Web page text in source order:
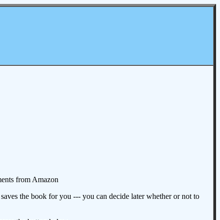
from Amazon
the book for you --- you can decide later whether or not to